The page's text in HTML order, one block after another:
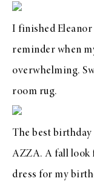
I finished
reminder when
overwhelming.
room rug.
The best
AZZA. A fall look
dress for my